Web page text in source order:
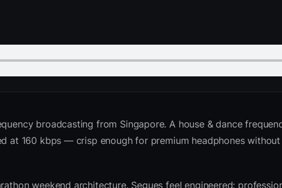
broadcasting from Singapore. A house & dance
at 160 kbps — crisp enough for premium headphones without
weekend architecture. Segues feel engineered: